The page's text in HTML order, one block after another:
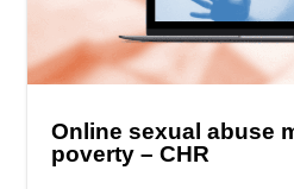
Online sexual abuse
poverty – CHR